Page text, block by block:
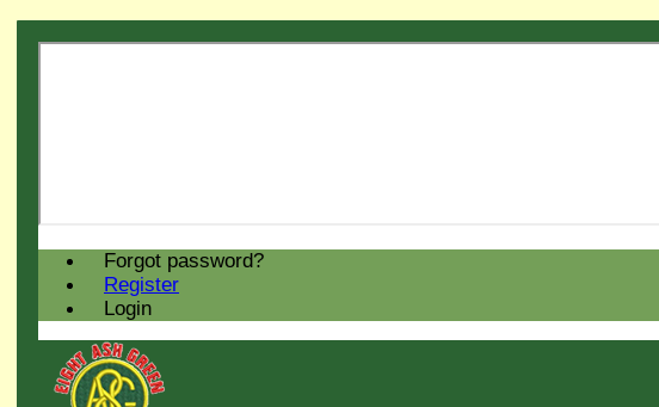
Forgot password?
Register
Login